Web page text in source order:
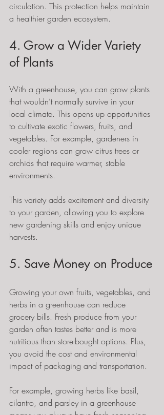
circulation. This protection helps maintain
a healthier garden ecosystem.
4. Grow a Wider Variety
of Plants
With a greenhouse, you can grow plants
that wouldn’t normally survive in your
local climate. This opens up opportunities
to cultivate exotic flowers, fruits, and
vegetables. For example, gardeners in
cooler regions can grow citrus trees or
orchids that require warmer, stable
environments.
This variety adds excitement and diversity
to your garden, allowing you to explore
new gardening skills and enjoy unique
harvests.
5. Save Money on Produce
Growing your own fruits, vegetables, and
herbs in a greenhouse can reduce
grocery bills. Fresh produce from your
garden often tastes better and is more
nutritious than store-bought options. Plus,
you avoid the cost and environmental
impact of packaging and transportation.
For example, growing herbs like basil,
cilantro, and parsley in a greenhouse